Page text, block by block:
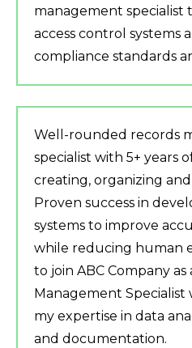
management specialist
access control systems
compliance standards
Well-rounded records
specialist with 5+ years
creating, organizing
Proven success in
systems to improve
while reducing human
to join ABC Company as
Management Specialist
my expertise in data
and documentation.